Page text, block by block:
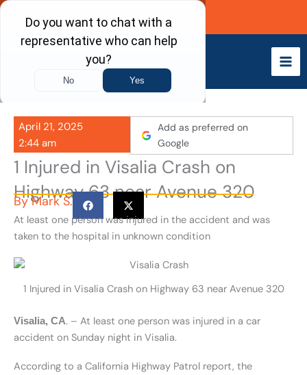
Skip
content
Call Now
April 21, 2025
2:44 am
Add as preferred on
Google
1 Injured in Visalia Crash on
Highway 63 near Avenue 320
ByMark S.
At least one person was injured in the accident and was
taken to the hospital in unknown condition
1 Injured in Visalia Crash on Highway 63 near Avenue 320
Visalia, CA. – At least one person was injured in a car
accident on Sunday night in Visalia.
According to a California Highway Patrol report, the